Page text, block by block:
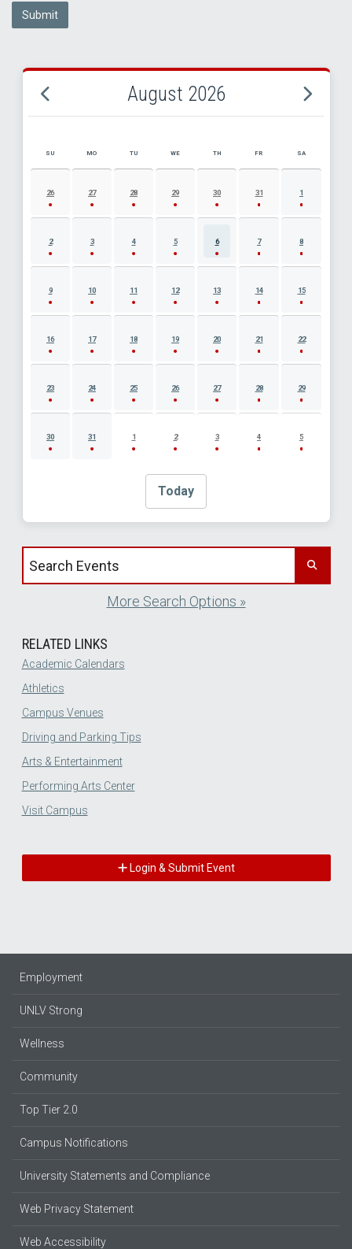
Submit
August 2026
AUGUST 2026 EVENT CALENDAR
SU MO TU WE TH FR SA
26 27 28 29 30 31 1
2 3 4 5 6 7 8
9 10 11 12 13 14 15
16 17 18 19 20 21 22
23 24 25 26 27 28 29
30 31 1 2 3 4 5
Today
Search events by title
More Search Options »
RELATED LINKS
Academic Calendars
Athletics
Campus Venues
Driving and Parking Tips
Arts & Entertainment
Performing Arts Center
Visit Campus
Login & Submit Event
Employment
UNLV Strong
Wellness
Community
Top Tier 2.0
Campus Notifications
University Statements and Compliance
Web Privacy Statement
Web Accessibility